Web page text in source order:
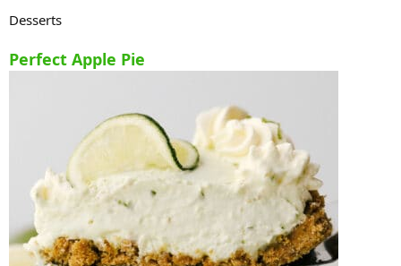
Desserts
Perfect Apple Pie